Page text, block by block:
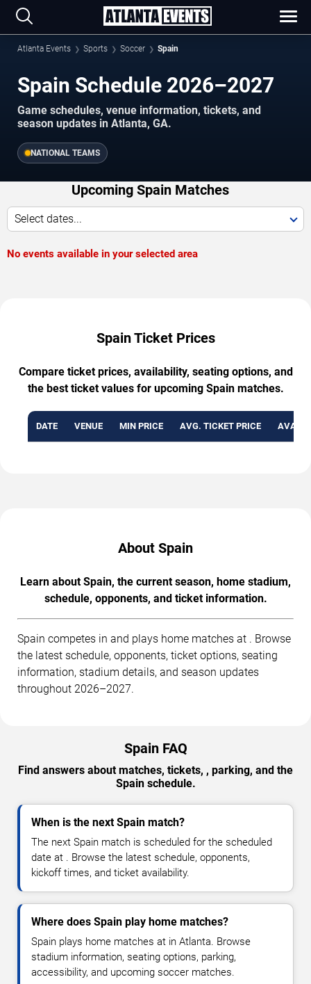
Atlanta Events Sports Soccer Spain
Spain Schedule 2026–2027
Game schedules, venue information, tickets, and
season updates in Atlanta, GA.
NATIONAL TEAMS
Upcoming Spain Matches
Select dates...
No events available in your selected area
Spain Ticket Prices
Compare ticket prices, availability, seating options, and
the best ticket values for upcoming Spain matches.
DATE VENUE MIN PRICE AVG. TICKET PRICE
About Spain
Learn about Spain, the current season, home stadium,
schedule, opponents, and ticket information.
Spain competes in and plays home matches at . Browse
the latest schedule, opponents, ticket options, seating
information, stadium details, and season updates
throughout 2026–2027.
Spain FAQ
Find answers about matches, tickets, , parking, and the
Spain schedule.
When is the next Spain match?
The next Spain match is scheduled for the scheduled
date at . Browse the latest schedule, opponents,
kickoff times, and ticket availability.
Where does Spain play home matches?
Spain plays home matches at in Atlanta. Browse
stadium information, seating options, parking,
accessibility, and upcoming soccer matches.